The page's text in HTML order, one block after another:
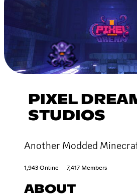
PIXEL
STUDIOS
Another Modded
1,943 Online 7,417 Members
ABOUT